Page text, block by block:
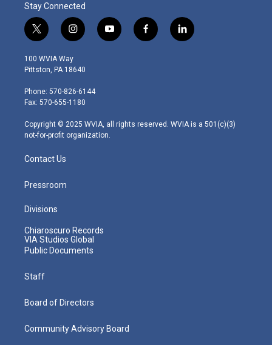
Stay Connected
t
w
i
t
e
r
i
n
s
t
g
r
m
y
o
f
a
l
i
100 WVIA Way
Pittston, PA 18640
Phone: 570-826-6144
Fax: 570-655-1180
Copyright © 2025 WVIA, all rights reserved. WVIA is a 501(c)(3)
not-for-profit organization.
Contact Us
Pressroom
Divisions
Chiaroscuro Records
VIA Studios Global
Public Documents
Staff
Board of Directors
Community Advisory Board